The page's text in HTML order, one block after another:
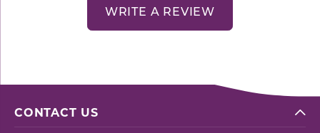
WRITE A REVIEW
CONTACT US